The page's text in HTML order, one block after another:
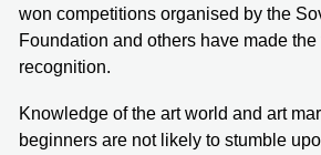
won competitions organised by the
Foundation and others have made the
recognition.
Knowledge of the art world and art
beginners are not likely to stumble